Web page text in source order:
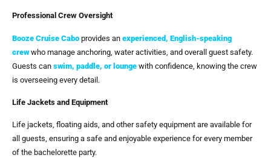
Professional Crew Oversight
Booze Cruise Cabo provides an experienced, English-speaking
crewwho manage anchoring, water activities, and overall guest safety.
Guests can swim, paddle, or lounge with confidence, knowing the crew
is overseeing every detail.
Life Jackets and Equipment
Life jackets, floating aids, and other safety equipment are available for
all guests, ensuring a safe and enjoyable experience for every member
of the bachelorette party.